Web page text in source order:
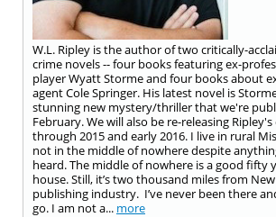
W.L. Ripley is the author of two critically-
crime novels -- four books featuring ex-
player Wyatt Storme and four books about
agent Cole Springer. His latest novel is
stunning new mystery/thriller that we're
February. We will also be re-releasing
through 2015 and early 2016. I live in rural
not in the middle of nowhere despite
heard. The middle of nowhere is a good fifty
house. Still, it’s two thousand miles from
publishing industry. I’ve never been there
go. I am not a... more